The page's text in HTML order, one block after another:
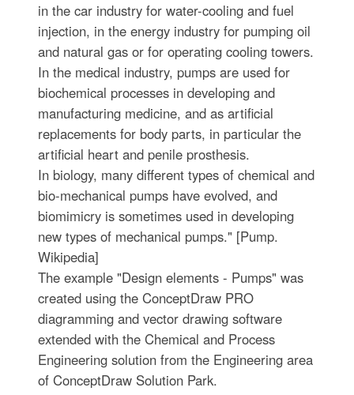
in the car industry for water-cooling and fuel
injection, in the energy industry for pumping oil
and natural gas or for operating cooling towers.
In the medical industry, pumps are used for
biochemical processes in developing and
manufacturing medicine, and as artificial
replacements for body parts, in particular the
artificial heart and penile prosthesis.
In biology, many different types of chemical and
bio-mechanical pumps have evolved, and
biomimicry is sometimes used in developing
new types of mechanical pumps." [Pump.
Wikipedia]
The example "Design elements - Pumps" was
created using the ConceptDraw PRO
diagramming and vector drawing software
extended with the Chemical and Process
Engineering solution from the Engineering area
of ConceptDraw Solution Park.